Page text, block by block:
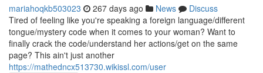
mariahoqkb503023 267 days ago News
Discuss
Tired of feeling like you're speaking a foreign language/different
tongue/mystery code when it comes to your woman? Want to
finally crack the code/understand her actions/get on the same
page? This ain't just another
https://mathedncx513730.wikissl.com/user